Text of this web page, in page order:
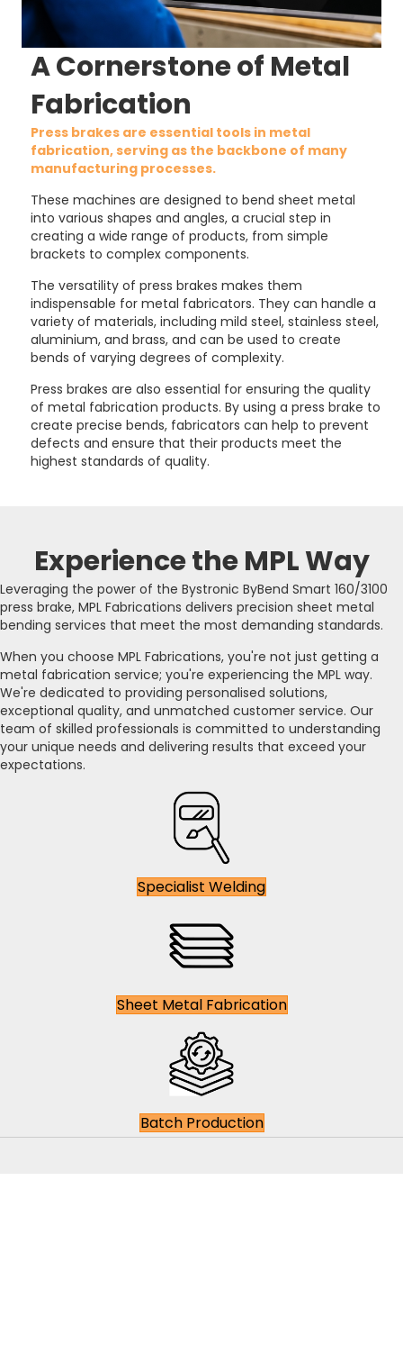
A Cornerstone of Metal
Fabrication
Press brakes are essential tools in metal
fabrication, serving as the backbone of many
manufacturing processes.
These machines are designed to bend sheet metal
into various shapes and angles, a crucial step in
creating a wide range of products, from simple
brackets to complex components.
The versatility of press brakes makes them
indispensable for metal fabricators. They can handle a
variety of materials, including mild steel, stainless steel,
aluminium, and brass, and can be used to create
bends of varying degrees of complexity.
Press brakes are also essential for ensuring the quality
of metal fabrication products. By using a press brake to
create precise bends, fabricators can help to prevent
defects and ensure that their products meet the
highest standards of quality.
Experience the MPL Way
Leveraging the power of the Bystronic ByBend Smart 160/3100
press brake, MPL Fabrications delivers precision sheet metal
bending services that meet the most demanding standards.
When you choose MPL Fabrications, you're not just getting a
metal fabrication service; you're experiencing the MPL way.
We're dedicated to providing personalised solutions,
exceptional quality, and unmatched customer service. Our
team of skilled professionals is committed to understanding
your unique needs and delivering results that exceed your
expectations.
Specialist Welding
Sheet Metal Fabrication
Batch Production